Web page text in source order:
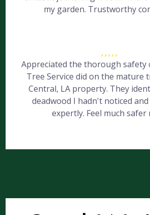
my garden. Trustworthy
Appreciated the thorough safety
Tree Service did on the mature
Central, LA property. They
deadwood I hadn't noticed
expertly. Feel much safer